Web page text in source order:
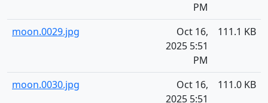
PM
moon.0029.jpg
Oct 16,
2025 5:51
PM
111.1 KB
moon.0030.jpg
Oct 16,
2025 5:51
111.0 KB